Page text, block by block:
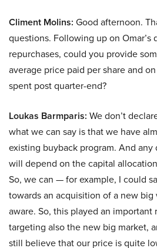
Climent Molins: Good afternoon.
questions. Following up on Omar’s
repurchases, could you provide
average price paid per share and
spent post quarter-end?
Loukas Barmparis: We don’t
what we can say is that we have
existing buyback program. And
will depend on the capital
So, we can — for example, I could
towards an acquisition of a new big
aware. So, this played an important
targeting also the new big market,
still believe that our price is quite